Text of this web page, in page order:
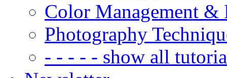
Color Management &
Photography
- - - - - show all